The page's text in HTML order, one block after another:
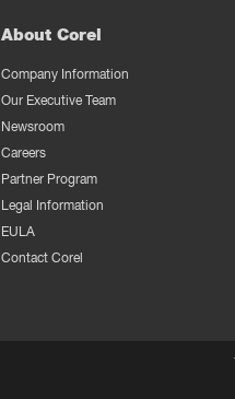
About Corel
Company Information
Our Executive Team
Newsroom
Careers
Partner Program
Legal Information
EULA
Contact Corel